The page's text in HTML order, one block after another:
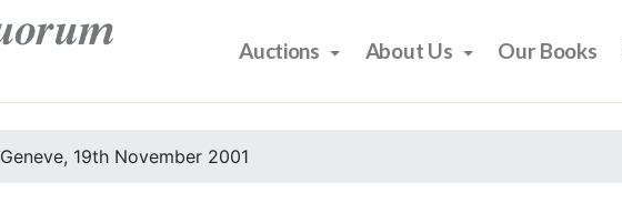
Auctions About Us Our Books
Geneve, 19th November 2001